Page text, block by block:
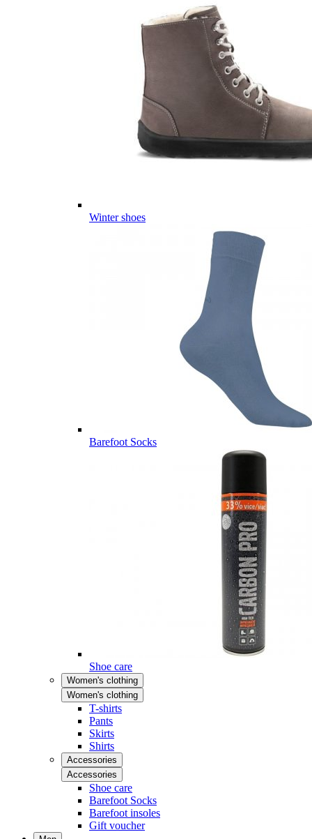
Winter shoes
Barefoot Socks
Shoe care
Women's clothing
Women's clothing
T-shirts
Pants
Skirts
Shirts
Accessories
Accessories
Shoe care
Barefoot Socks
Barefoot insoles
Gift voucher